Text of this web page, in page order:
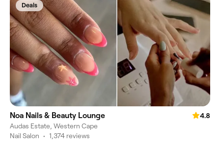
Deals
Noa Nails & Beauty Lounge
4.8
Audas Estate, Western Cape
Nail Salon • 1,374 reviews